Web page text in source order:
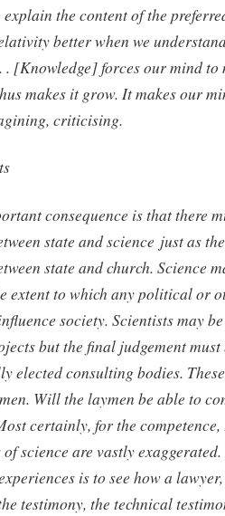
the content of the
better when we
. [Knowledge] forces our mind to
makes it grow. It makes our
criticising.
consequence is that there
state and science just as
state and church. Science
extent to which any political or
society. Scientists may
but the final judgement must
elected consulting bodies.
Will the laymen be able to
certainly, for the
of science are vastly
is to see how a
testimony, the technical